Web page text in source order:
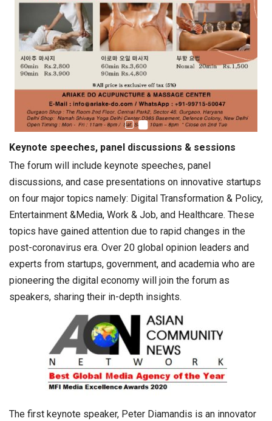
Keynote speeches, panel discussions & sessions
The forum will include keynote speeches, panel
discussions, and case presentations on innovative startups
on four major topics namely: Digital Transformation & Policy,
Entertainment &Media, Work & Job, and Healthcare. These
topics have gained attention due to rapid changes in the
post-coronavirus era. Over 20 global opinion leaders and
experts from startups, government, and academia who are
pioneering the digital economy will join the forum as
speakers, sharing their in-depth insights.
The first keynote speaker, Peter Diamandis is an innovator